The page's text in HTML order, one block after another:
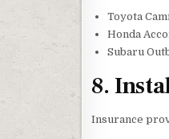
Toyota
Honda
Subaru
8.
Insurance